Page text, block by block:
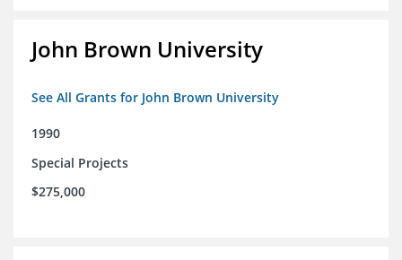
John Brown University
See All Grants for John Brown University
1990
Special Projects
$275,000